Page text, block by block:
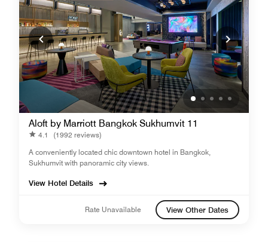
Aloft by Marriott Bangkok Sukhumvit 11
4.1
(1992 reviews)
A conveniently located chic downtown hotel in Bangkok,
Sukhumvit with panoramic city views.
View Hotel Details
Rate Unavailable View Other Dates